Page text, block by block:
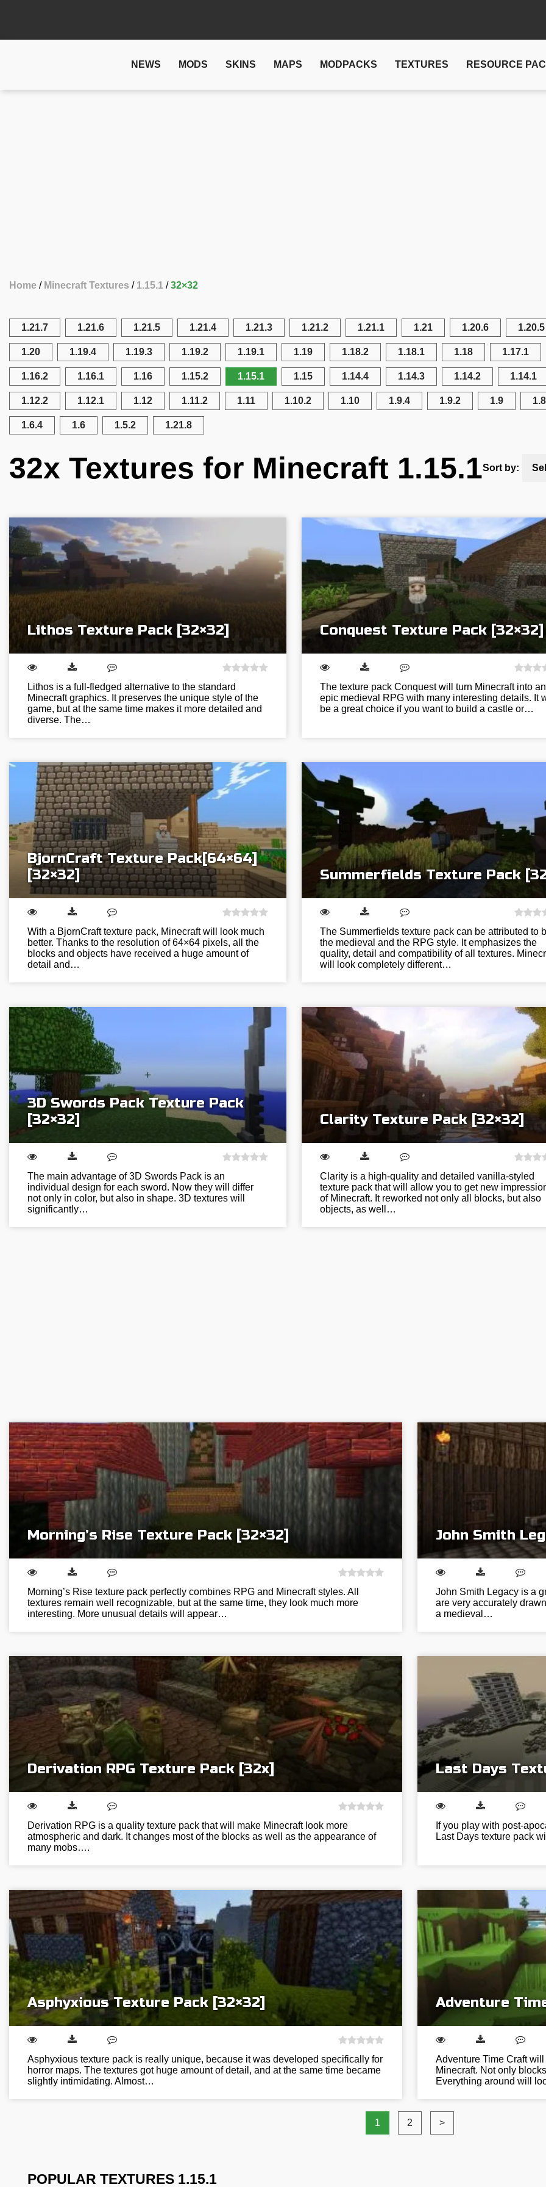
NEWS MODS SKINS MAPS MODPACKS TEXTURES RESOURCE
Home Minecraft Textures 1.15.1 32×32
1.21.7 1.21.6 1.21.5 1.21.4 1.21.3 1.21.2 1.21.1 1.21 1.20.6 1.20.5
1.20 1.19.4 1.19.3 1.19.2 1.19.1 1.19 1.18.2 1.18.1 1.18 1.17.1
1.16.2 1.16.1 1.16 1.15.2 1.15.1 1.15 1.14.4 1.14.3 1.14.2 1.14.1
1.12.2 1.12.1 1.12 1.11.2 1.11 1.10.2 1.10 1.9.4 1.9.2 1.9
1.6.4 1.6 1.5.2 1.21.8
32x Textures for Minecraft 1.15.1Sort by:
Lithos Texture Pack [32×32]
Lithos is a full-fledged alternative to the standard
Minecraft graphics. It preserves the unique style of the
game, but at the same time makes it more detailed and
diverse. The…
Conquest Texture Pack [32×32]
The texture pack Conquest will turn Minecraft into an
epic medieval RPG with many interesting details. It
be a great choice if you want to build a castle or…
BjornCraft Texture Pack[64×64]
[32×32]
With a BjornCraft texture pack, Minecraft will look much
better. Thanks to the resolution of 64×64 pixels, all the
blocks and objects have received a huge amount of
detail and…
Summerfields Texture Pack
The Summerfields texture pack can be attributed to
the medieval and the RPG style. It emphasizes the
quality, detail and compatibility of all textures.
will look completely different…
3D Swords Pack Texture Pack
[32×32]
The main advantage of 3D Swords Pack is an
individual design for each sword. Now they will differ
not only in color, but also in shape. 3D textures will
significantly…
Clarity Texture Pack [32×32]
Clarity is a high-quality and detailed vanilla-styled
texture pack that will allow you to get new
of Minecraft. It reworked not only all blocks, but also
objects, as well…
Morning’s Rise Texture Pack [32×32]
Morning’s Rise texture pack perfectly combines RPG and Minecraft styles. All
textures remain well recognizable, but at the same time, they look much more
interesting. More unusual details will appear…
John Smith
John Smith Legacy is a
are very accurately
a medieval…
Derivation RPG Texture Pack [32x]
Derivation RPG is a quality texture pack that will make Minecraft look more
atmospheric and dark. It changes most of the blocks as well as the appearance of
many mobs….
Last Days
If you play with post-
Last Days texture pack
Asphyxious Texture Pack [32×32]
Asphyxious texture pack is really unique, because it was developed specifically for
horror maps. The textures got huge amount of detail, and at the same time became
slightly intimidating. Almost…
Adventure
Adventure Time Craft
Minecraft. Not only
Everything around will
1 2 >
POPULAR TEXTURES 1.15.1